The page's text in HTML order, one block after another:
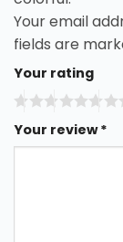
Your email
fields are
Your rating
Your review*